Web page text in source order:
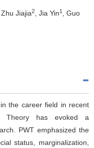
Zhu Jiajia2, Jia Yin1 , Guo
the career field in recent
Theory has evoked a
PWT emphasized the
status, marginalization,